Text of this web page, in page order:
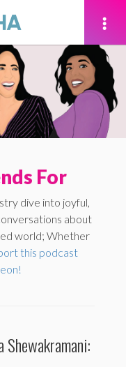
For
dive into joyful,
about
world; Whether
this podcast